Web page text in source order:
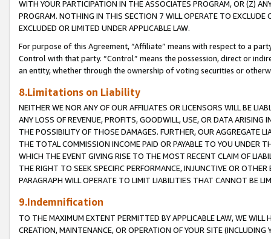
WITH YOUR PARTICIPATION IN THE ASSOCIATES PROGRAM, OR (Z)
PROGRAM. NOTHING IN THIS SECTION 7 WILL OPERATE TO
EXCLUDED OR LIMITED UNDER APPLICABLE LAW.
For purpose of this Agreement, “Affiliate” means with respect to a
Control with that party. “Control” means the possession, direct or
an entity, whether through the ownership of voting securities or
8.Limitations on Liability
NEITHER WE NOR ANY OF OUR AFFILIATES OR LICENSORS WILL BE
ANY LOSS OF REVENUE, PROFITS, GOODWILL, USE, OR DATA ARISING
THE POSSIBILITY OF THOSE DAMAGES. FURTHER, OUR AGGREGATE
THE TOTAL COMMISSION INCOME PAID OR PAYABLE TO YOU UNDER
WHICH THE EVENT GIVING RISE TO THE MOST RECENT CLAIM OF
THE RIGHT TO SEEK SPECIFIC PERFORMANCE, INJUNCTIVE OR
PARAGRAPH WILL OPERATE TO LIMIT LIABILITIES THAT CANNOT BE
9.Indemnification
TO THE MAXIMUM EXTENT PERMITTED BY APPLICABLE LAW, WE WILL
CREATION, MAINTENANCE, OR OPERATION OF YOUR SITE (INCLUDING